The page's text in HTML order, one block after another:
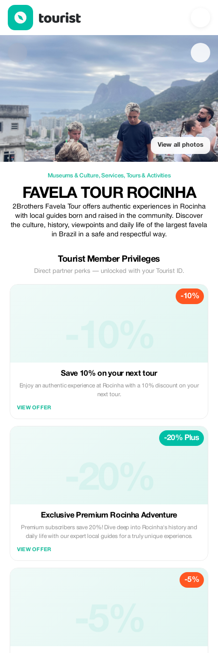
favela tour rocinha — Museums & Culture | Up to 20% off |
View all photos
Museums & Culture,Services, Tours & Activities
FAVELA TOUR ROCINHA
2Brothers Favela Tour offers authentic experiences in Rocinha
with local guides born and raised in the community. Discover
the culture, history, viewpoints and daily life of the largest favela
in Brazil in a safe and respectful way.
Tourist Member Privileges
Direct partner perks — unlocked with your Tourist ID.
-10%
Save 10% on your next tour
Enjoy an authentic experience at Rocinha with a 10% discount on your
next tour.
VIEW OFFER
-20% Plus
Exclusive Premium Rocinha Adventure
Premium subscribers save 20%! Dive deep into Rocinha's history and
daily life with our expert local guides for a truly unique experience.
VIEW OFFER
-5%